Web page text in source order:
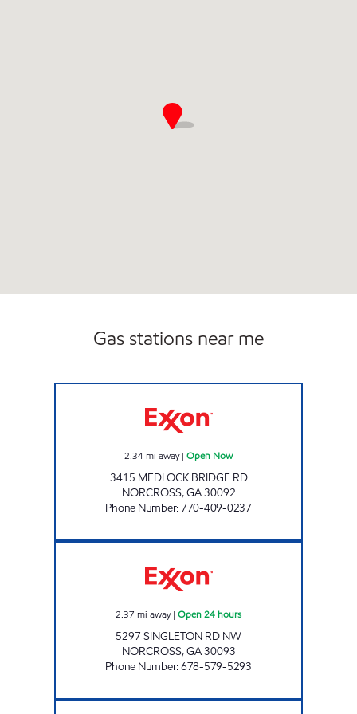
Gas stations near me
2.34mi away| Open Now
3415 MEDLOCK BRIDGE RD
NORCROSS,GA30092
Phone Number:770-409-0237
2.37 mi away| Open 24 hours
5297 SINGLETON RD NW
NORCROSS,GA30093
Phone Number:678-579-5293